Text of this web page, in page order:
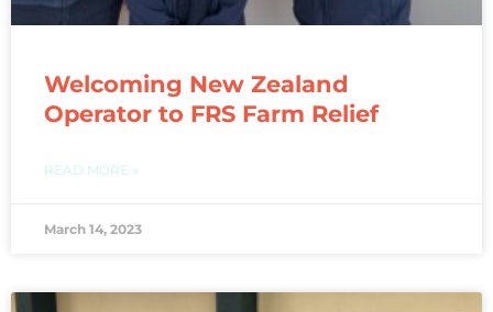
Welcoming New Zealand
Operator to FRS Farm Relief
READ MORE »
March 14, 2023